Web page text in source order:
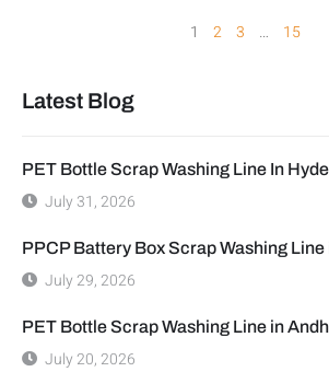
1 2 3 … 15
Latest Blog
PET Bottle Scrap Washing Line In
July 31, 2026
PPCP Battery Box Scrap Washing
July 29, 2026
PET Bottle Scrap Washing Line in
July 20, 2026